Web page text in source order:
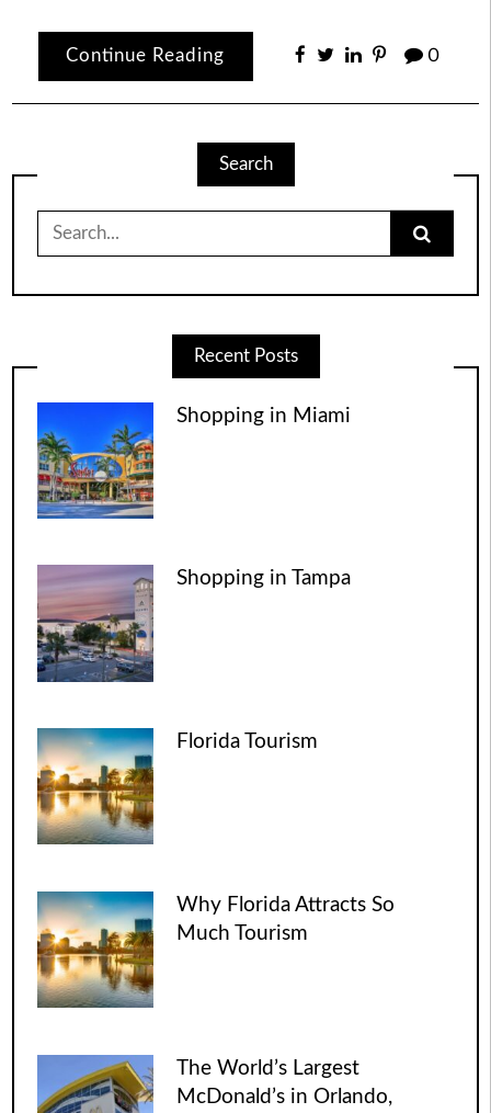
Continue Reading 0
Search
for:
Recent Posts
Shopping in Miami
Shopping in Tampa
Florida Tourism
Why Florida Attracts So
Much Tourism
The World’s Largest
McDonald’s in Orlando,